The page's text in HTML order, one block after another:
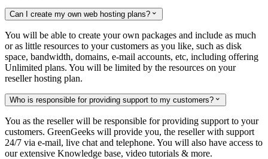
Can I create my own web hosting plans? 
You will be able to create your own packages and include as much
or as little resources to your customers as you like, such as disk
space, bandwidth, domains, e-mail accounts, etc, including offering
Unlimited plans. You will be limited by the resources on your
reseller hosting plan.
Who is responsible for providing support to my customers? 
You as the reseller will be responsible for providing support to your
customers. GreenGeeks will provide you, the reseller with support
24/7 via e-mail, live chat and telephone. You will also have access to
our extensive Knowledge base, video tutorials & more.